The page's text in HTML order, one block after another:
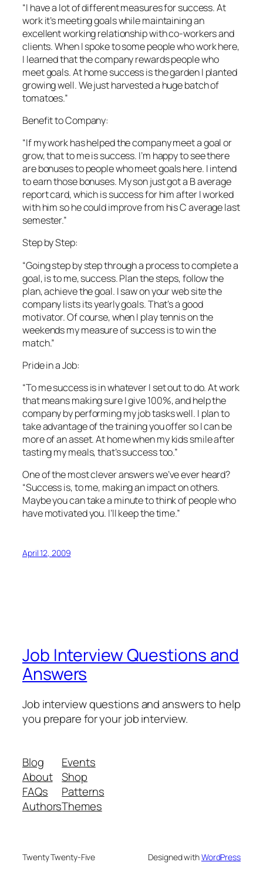
“I have a lot of different measures for success. At
work it’s meeting goals while maintaining an
excellent working relationship with co-workers and
clients. When I spoke to some people who work here,
I learned that the company rewards people who
meet goals. At home success is the garden I planted
growing well. We just harvested a huge batch of
tomatoes.”
Benefit to Company:
“If my work has helped the company meet a goal or
grow, that to me is success. I’m happy to see there
are bonuses to people who meet goals here. I intend
to earn those bonuses. My son just got a B average
report card, which is success for him after I worked
with him so he could improve from his C average last
semester.”
Step by Step:
“Going step by step through a process to complete a
goal, is to me, success. Plan the steps, follow the
plan, achieve the goal. I saw on your web site the
company lists its yearly goals. That’s a good
motivator. Of course, when I play tennis on the
weekends my measure of success is to win the
match.”
Pride in a Job:
“To me success is in whatever I set out to do. At work
that means making sure I give 100%, and help the
company by performing my job tasks well. I plan to
take advantage of the training you offer so I can be
more of an asset. At home when my kids smile after
tasting my meals, that’s success too.”
One of the most clever answers we’ve ever heard?
“Success is, to me, making an impact on others.
Maybe you can take a minute to think of people who
have motivated you. I’ll keep the time.”
April 12, 2009
Job Interview Questions and
Answers
Job interview questions and answers to help
you prepare for your job interview.
Blog
About
FAQs
Authors
Events
Shop
Patterns
Themes
Twenty Twenty-Five Designed withWordPress